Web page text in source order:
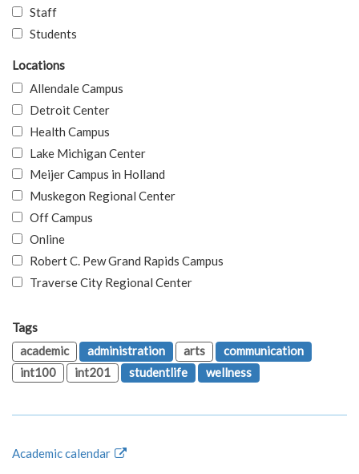
Staff
Students
Locations
Allendale Campus
Detroit Center
Health Campus
Lake Michigan Center
Meijer Campus in Holland
Muskegon Regional Center
Off Campus
Online
Robert C. Pew Grand Rapids Campus
Traverse City Regional Center
Tags
academic
administration arts
communication
int100
int201 studentlife wellness
Academic calendar